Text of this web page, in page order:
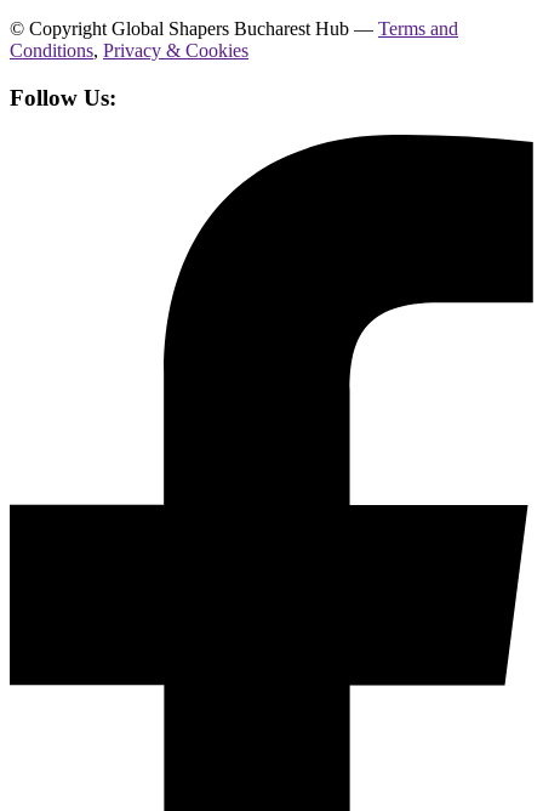
© Copyright Global Shapers Bucharest Hub — Terms and
Conditions, Privacy & Cookies
Follow Us: